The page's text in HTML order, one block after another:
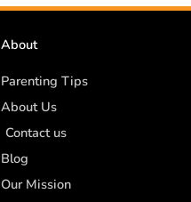
About
Parenting Tips
About Us
Contact us
Blog
Our Mission